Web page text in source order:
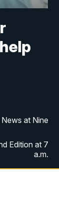
News at Nine
Edition at 7
a.m.